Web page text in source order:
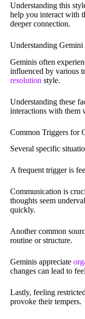
Understanding this
help you interact with
deeper connection.
Understanding Gemini
Geminis often
influenced by various
resolution style.
Understanding these
interactions with them
Common Triggers for
Several specific
A frequent trigger is
Communication is
thoughts seem
quickly.
Another common
routine or structure.
Geminis appreciate
changes can lead to
Lastly, feeling
provoke their tempers.